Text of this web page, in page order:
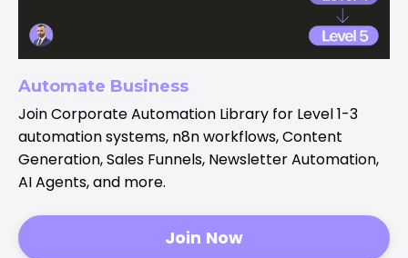
Automate Business
Join Corporate Automation Library for Level 1-3
automation systems, n8n workflows, Content
Generation, Sales Funnels, Newsletter Automation,
AI Agents, and more.
Join Now